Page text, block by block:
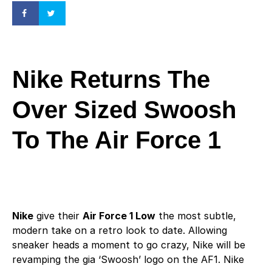
Nike Returns The
Over Sized Swoosh
To The Air Force 1
Nike give their Air Force 1 Low the most subtle,
modern take on a retro look to date. Allowing
sneaker heads a moment to go crazy, Nike will be
revamping the gia ‘Swoosh’ logo on the AF1. Nike